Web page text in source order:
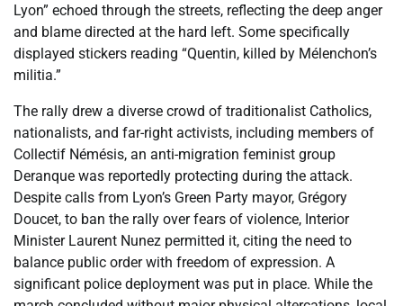
Lyon” echoed through the streets, reflecting the deep anger
and blame directed at the hard left. Some specifically
displayed stickers reading “Quentin, killed by Mélenchon’s
militia.”
The rally drew a diverse crowd of traditionalist Catholics,
nationalists, and far-right activists, including members of
Collectif Némésis, an anti-migration feminist group
Deranque was reportedly protecting during the attack.
Despite calls from Lyon’s Green Party mayor, Grégory
Doucet, to ban the rally over fears of violence, Interior
Minister Laurent Nunez permitted it, citing the need to
balance public order with freedom of expression. A
significant police deployment was put in place. While the